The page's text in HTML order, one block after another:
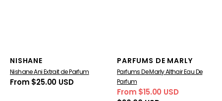
Vendor:
NISHANE
Nishane Ani Extrait de Parfum
Regular
From $25.00 USD
Vendor:
PARFUMS DE MARLY
Parfums De Marly Althair Eau De
Parfum
Sale
From $15.00 USD